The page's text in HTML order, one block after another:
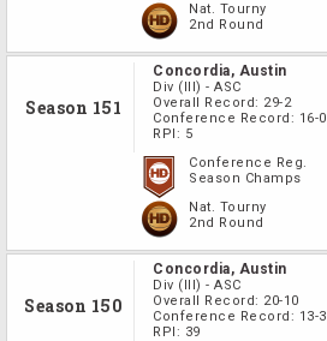
Nat. Tourny
2nd Round
Season 151
Concordia, Austin
Div (III) - ASC
Overall Record: 29-2
Conference Record: 16-0
RPI: 5
Conference Reg.
Season Champs
Nat. Tourny
2nd Round
Season 150
Concordia, Austin
Div (III) - ASC
Overall Record: 20-10
Conference Record: 13-3
RPI: 39